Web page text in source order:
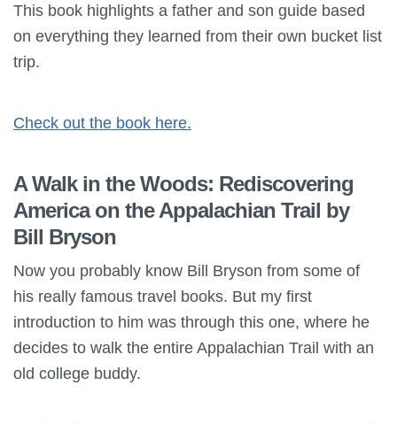
This book highlights a father and son guide based
on everything they learned from their own bucket list
trip.
Check out the book here.
A Walk in the Woods: Rediscovering
America on the Appalachian Trail by
Bill Bryson
Now you probably know Bill Bryson from some of
his really famous travel books. But my first
introduction to him was through this one, where he
decides to walk the entire Appalachian Trail with an
old college buddy.